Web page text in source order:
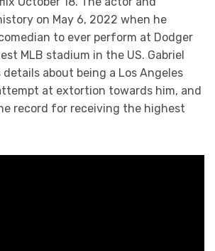
on May 6, 2022 when he
to ever perform at Dodger
MLB stadium in the US. Gabriel
about being a Los Angeles
at extortion towards him, and
record for receiving the highest